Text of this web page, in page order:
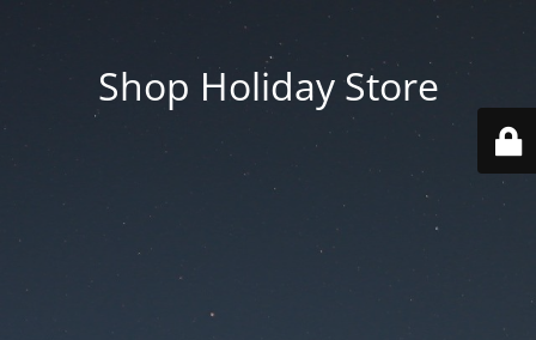
Shop Holiday Store